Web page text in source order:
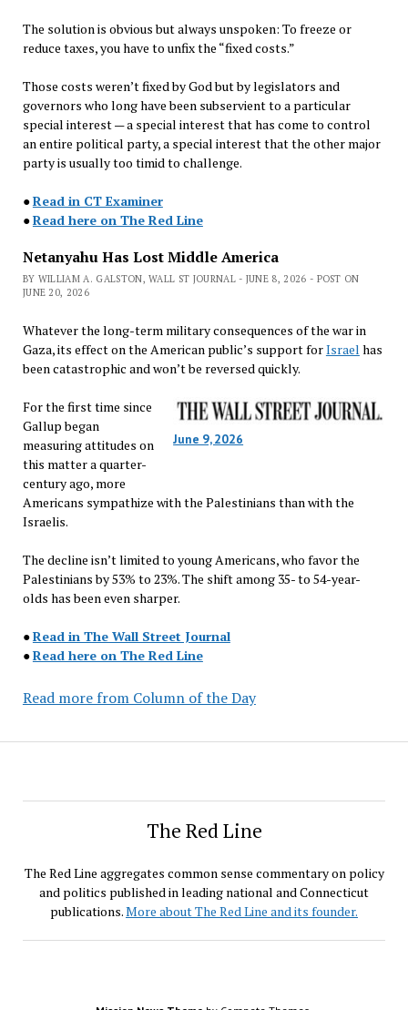
The solution is obvious but always unspoken: To freeze or
reduce taxes, you have to unfix the “fixed costs.”
Those costs weren’t fixed by God but by legislators and
governors who long have been subservient to a particular
special interest — a special interest that has come to control
an entire political party, a special interest that the other major
party is usually too timid to challenge.
●Read in CT Examiner
●Read here on The Red Line
Netanyahu Has Lost Middle America
BY WILLIAM A. GALSTON, WALL ST JOURNAL - JUNE 8, 2026 - POST ON
JUNE 20, 2026
Whatever the long-term military consequences of the war in
Gaza, its effect on the American public’s support forIsrael has
been catastrophic and won’t be reversed quickly.
June 9, 2026
For the first time since
Gallup began
measuring attitudes on
this matter a quarter-
century ago, more
Americans sympathize with the Palestinians than with the
Israelis.
The decline isn’t limited to young Americans, who favor the
Palestinians by 53% to 23%. The shift among 35- to 54-year-
olds has been even sharper.
●Read in The Wall Street Journal
●Read here on The Red Line
Read more from Column of the Day
The Red Line
The Red Line aggregates common sense commentary on policy
and politics published in leading national and Connecticut
publications.More about The Red Line and its founder.